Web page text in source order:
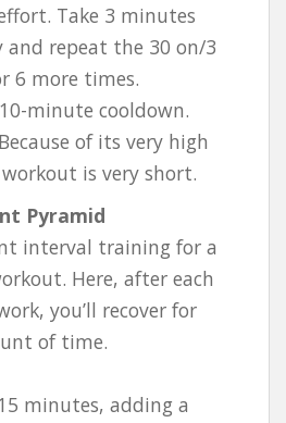
Take 3 minutes
and repeat the 30 on/3
6 more times.
minute cooldown.
of its very high
is very short.
Pyramid
interval training for a
Here, after each
you’ll recover for
of time.
minutes, adding a